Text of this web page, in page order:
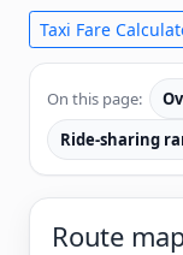
Taxi Fare
On this page:
Ride-sharing
Route